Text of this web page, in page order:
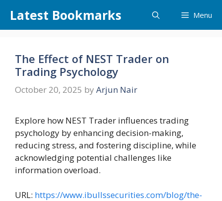
content
Latest Bookmarks Menu
The Effect of NEST Trader on
Trading Psychology
October 20, 2025 by Arjun Nair
Explore how NEST Trader influences trading
psychology by enhancing decision-making,
reducing stress, and fostering discipline, while
acknowledging potential challenges like
information overload.
URL: https://www.ibullssecurities.com/blog/the-